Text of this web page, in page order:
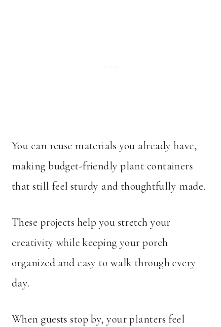
You can reuse materials you already have,
making budget-friendly plant containers
that still feel sturdy and thoughtfully made.
These projects help you stretch your
creativity while keeping your porch
organized and easy to walk through every
day.
When guests stop by, your planters feel